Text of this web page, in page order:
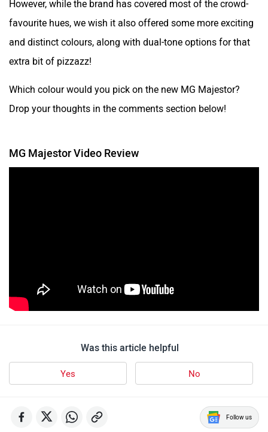
However, while the brand has covered most of the crowd-
favourite hues, we wish it also offered some more exciting
and distinct colours, along with dual-tone options for that
extra bit of pizzazz!
Which colour would you pick on the new MG Majestor?
Drop your thoughts in the comments section below!
MG Majestor Video Review
Was this article helpful
Yes No
Follow us